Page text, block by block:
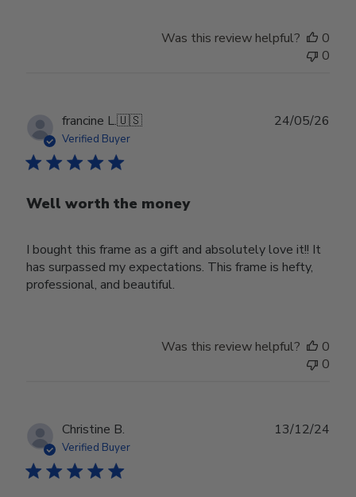
Was this review helpful?
0
0
francine L.🇺🇸
Verified Buyer
Well worth the money
I bought this frame as a gift and absolutely love it!! It
has surpassed my expectations. This frame is hefty,
professional, and beautiful.
24/05/26
Was this review helpful?
0
0
Christine B.
Verified Buyer
13/12/24